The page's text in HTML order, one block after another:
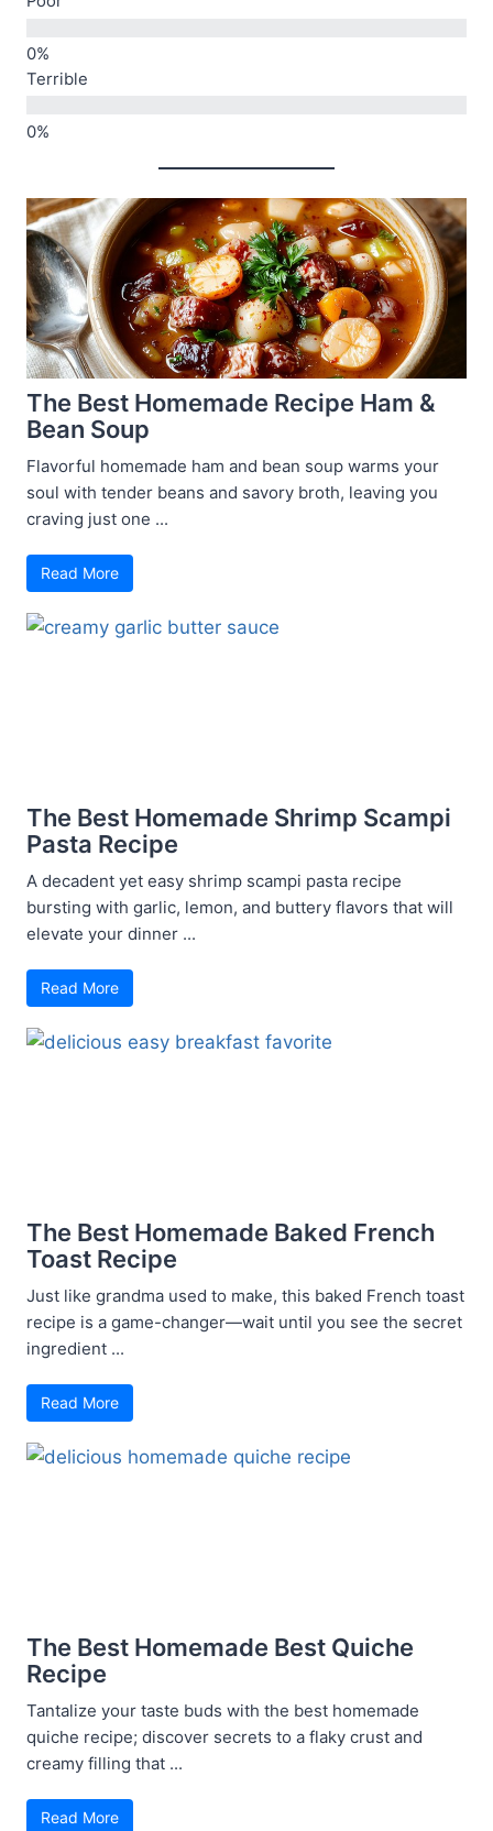
Terrible
The Best Homemade Recipe Ham &
Bean Soup
Flavorful homemade ham and bean soup warms your
soul with tender beans and savory broth, leaving you
craving just one ...
Read More
The Best Homemade Shrimp Scampi
Pasta Recipe
A decadent yet easy shrimp scampi pasta recipe
bursting with garlic, lemon, and buttery flavors that will
elevate your dinner ...
Read More
The Best Homemade Baked French
Toast Recipe
Just like grandma used to make, this baked French toast
recipe is a game-changer—wait until you see the secret
ingredient ...
Read More
The Best Homemade Best Quiche
Recipe
Tantalize your taste buds with the best homemade
quiche recipe; discover secrets to a flaky crust and
creamy filling that ...
Read More